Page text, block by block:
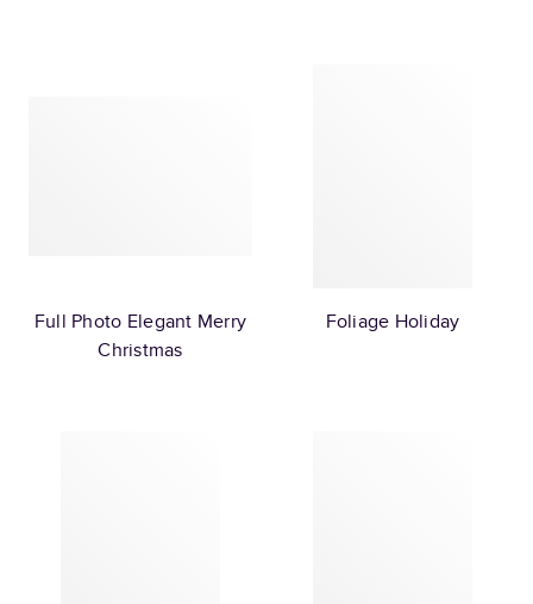
Full Photo Elegant Merry
Christmas
Foliage Holiday